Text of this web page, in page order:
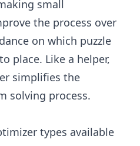
small
the process over
on which puzzle
place. Like a helper,
simplifies the
solving process.
types available